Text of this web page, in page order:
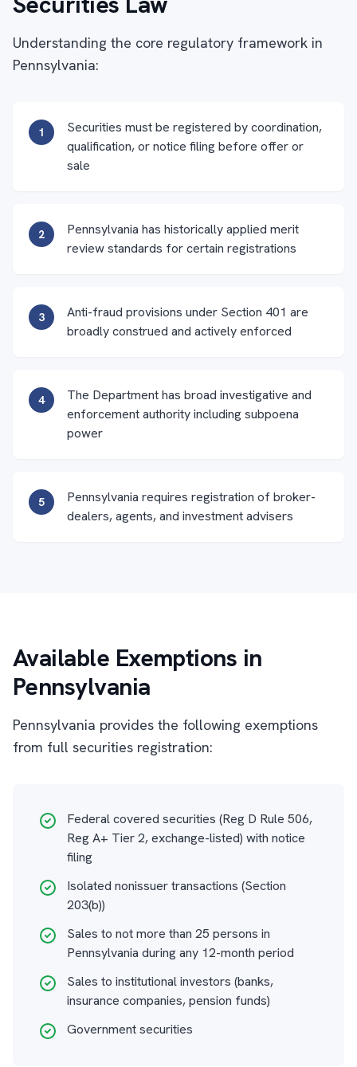
Understanding the core regulatory framework in
Pennsylvania:
1
Securities must be registered by coordination,
qualification, or notice filing before offer or
sale
2
Pennsylvania has historically applied merit
review standards for certain registrations
3
Anti-fraud provisions under Section 401 are
broadly construed and actively enforced
4
The Department has broad investigative and
enforcement authority including subpoena
power
5
Pennsylvania requires registration of broker-
dealers, agents, and investment advisers
Available Exemptions in
Pennsylvania
Pennsylvania provides the following exemptions
from full securities registration:
Federal covered securities (Reg D Rule 506,
Reg A+ Tier 2, exchange-listed) with notice
filing
Isolated nonissuer transactions (Section
203(b))
Sales to not more than 25 persons in
Pennsylvania during any 12-month period
Sales to institutional investors (banks,
insurance companies, pension funds)
Government securities